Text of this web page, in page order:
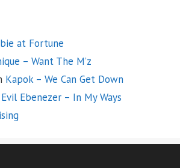
at Fortune
– Want The M’z
Kapok – We Can Get Down
Evil Ebenezer – In My Ways